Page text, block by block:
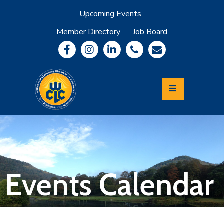
Upcoming Events
Member Directory
Job Board
Community
Information
Economic
Development
Leadership
Lycoming
Relocation
&
Travel
Events Calendar